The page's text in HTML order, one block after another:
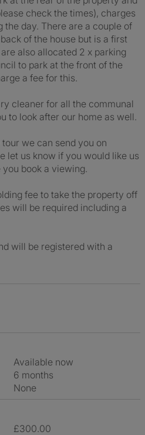
check the times), charges
the day. There are a couple of
of the house but is a first
also allocated 2 x parking
to park at the front of the
a fee for this.
cleaner for all the communal
to look after our home as well.
we can send you on
let us know if you would like us
book a viewing.
fee to take the property off
will be required including a
will be registered with a
Available now
6 months
None
£300.00